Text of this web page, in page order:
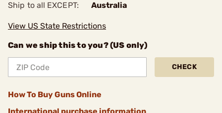
Ship to all EXCEPT:
Australia
View US State Restrictions
Can we ship this to you? (US only)
CHECK
How To Buy Guns Online